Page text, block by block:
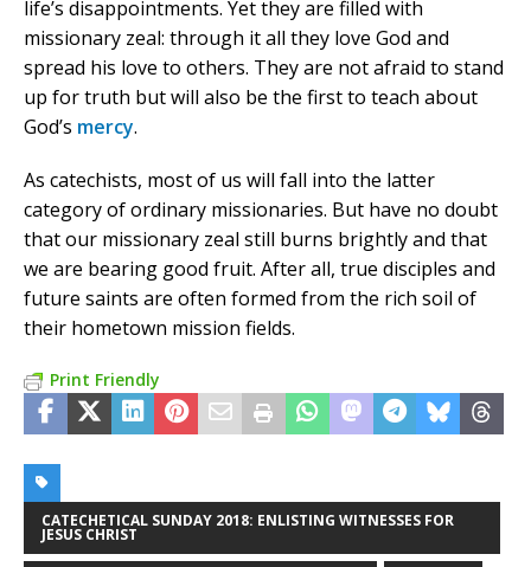
life’s disappointments. Yet they are filled with
missionary zeal: through it all they love God and
spread his love to others. They are not afraid to stand
up for truth but will also be the first to teach about
God’s mercy.
As catechists, most of us will fall into the latter
category of ordinary missionaries. But have no doubt
that our missionary zeal still burns brightly and that
we are bearing good fruit. After all, true disciples and
future saints are often formed from the rich soil of
their hometown mission fields.
Print Friendly
CATECHETICAL SUNDAY 2018: ENLISTING WITNESSES FOR
JESUS CHRIST